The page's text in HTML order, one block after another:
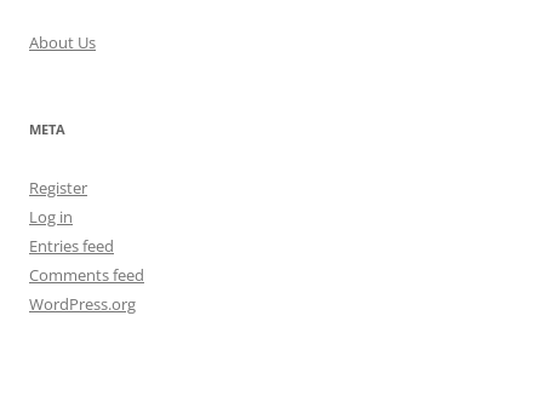
About Us
META
Register
Log in
Entries feed
Comments feed
WordPress.org